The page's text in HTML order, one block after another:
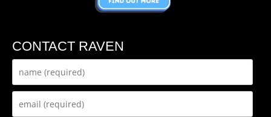
CONTACT RAVEN